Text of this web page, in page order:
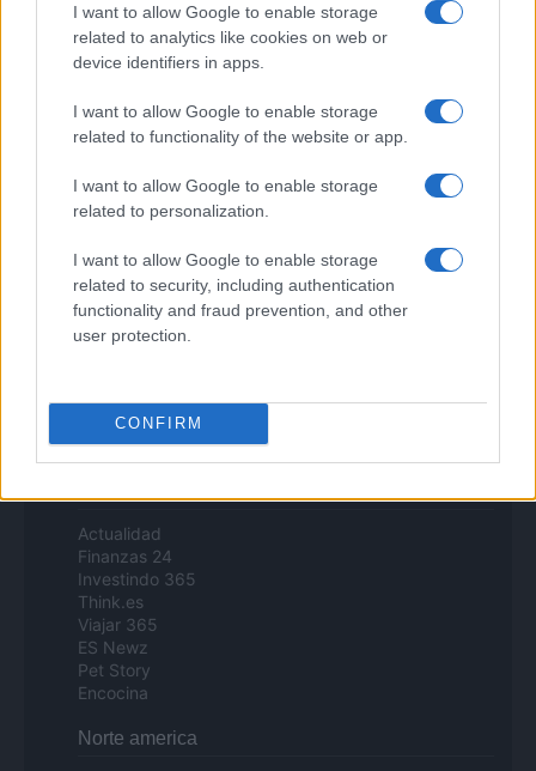
I want to allow Google to enable storage
related to analytics like cookies on web or
device identifiers in apps.
I want to allow Google to enable storage
related to functionality of the website or app.
I want to allow Google to enable storage
related to personalization.
I want to allow Google to enable storage
related to security, including authentication
functionality and fraud prevention, and other
user protection.
CONFIRM
Milano Cortina
Luxury Club
Il Calcio Online
World Music
Investimenti Magazine
Zona Nerd
B2B Magazine
People Magazine
Day Travel
Tutto Gaming
ESG 365
Food Wiki
FuturoDonna
Actualidad
Finanzas 24
Investindo 365
Think.es
Viajar 365
ES Newz
Pet Story
Encocina
Norte america